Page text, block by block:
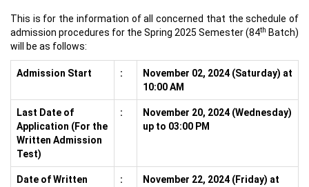
This is for the information of all concerned that the schedule of
admission procedures for the Spring 2025 Semester (84th Batch)
will be as follows:
Admission Start :
November 02, 2024 (Saturday) at
10:00 AM
Last Date of
Application (For the
Written Admission
Test)
:
November 20, 2024 (Wednesday)
up to 03:00 PM
Date of Written
:
November 22, 2024 (Friday) at